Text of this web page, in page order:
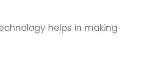
helps in making